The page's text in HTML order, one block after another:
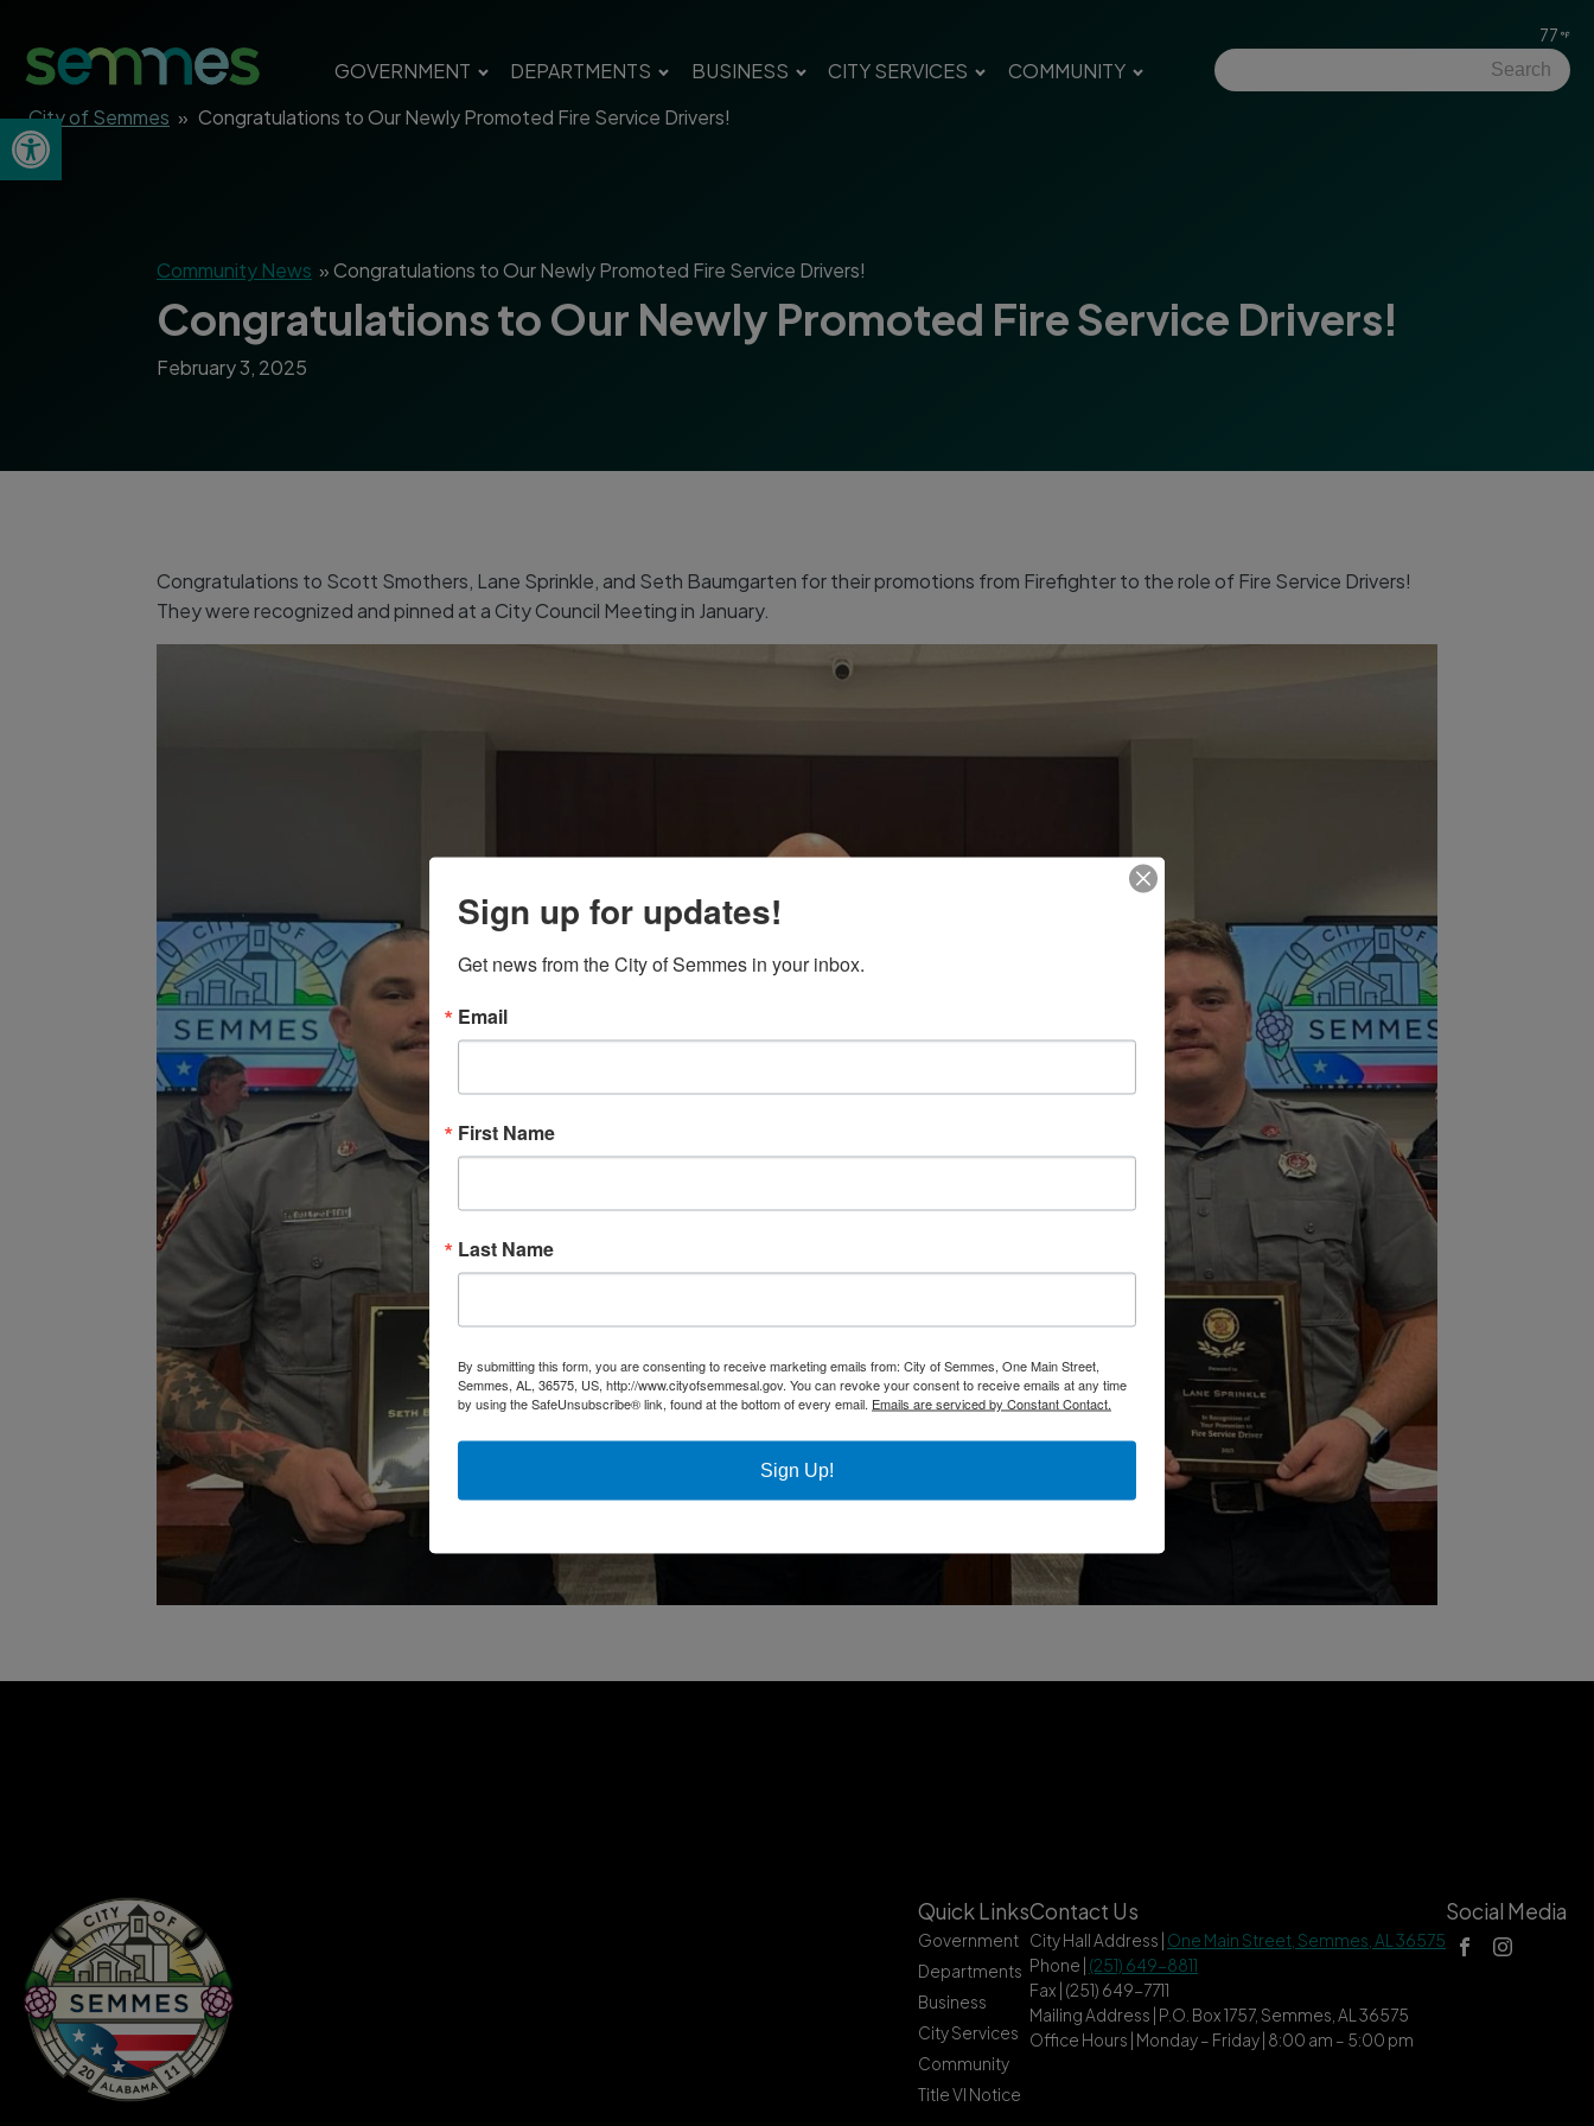
Open toolbar
GOVERNMENT DEPARTMENTS BUSINESS CITY SERVICES COMMUNITY
77
City of Semmes » Congratulations to Our Newly Promoted Fire Service Drivers!
Community News »Congratulations to Our Newly Promoted Fire Service Drivers!
Congratulations to Our Newly Promoted Fire Service Drivers!
February 3, 2025
Congratulations to Scott Smothers, Lane Sprinkle, and Seth Baumgarten for their promotions from Firefighter to the role of Fire Service Drivers!
They were recognized and pinned at a City Council Meeting in January.
Quick Links
Government
Departments
Business
City Services
Community
Title VI Notice
Contact Us
City Hall Address | One Main Street, Semmes, AL 36575
Phone | (251) 649-8811
Fax | (251) 649-7711
Mailing Address | P.O. Box 1757, Semmes, AL 36575
Office Hours | Monday – Friday | 8:00 am – 5:00 pm
Social Media
Sign up for updates!
Get news from the City of Semmes in your inbox.
Email
First Name
Last Name
By submitting this form, you are consenting to receive marketing emails from: City of Semmes, One Main Street,
Semmes, AL, 36575, US, http://www.cityofsemmesal.gov. You can revoke your consent to receive emails at any time
by using the SafeUnsubscribe® link, found at the bottom of every email. Emails are serviced by Constant Contact.
Sign Up!